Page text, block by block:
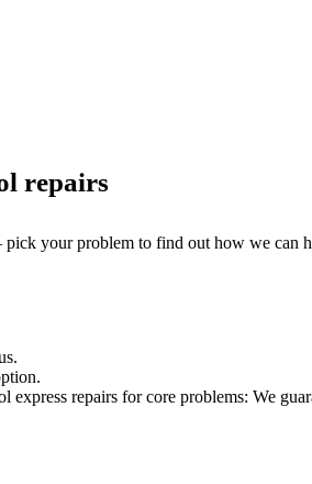
repairs
pick your problem to find out how we can
repairs for core problems: We